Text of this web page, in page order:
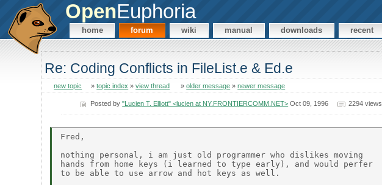
OpenEuphoria
home forum wiki manual downloads recent
Re: Coding Conflicts in FileList.e & Ed.e
new topic »topic index »view thread »older message »newer message
Posted by"Lucien T. Elliott" <lucien at NY.FRONTIERCOMM.NET> Oct 09, 1996 2294 views
Fred,
nothing personal, i am just old programmer who dislikes moving
hands from home keys (i learned to type early), and would perfer
to be able to use arrow and hot keys as well.